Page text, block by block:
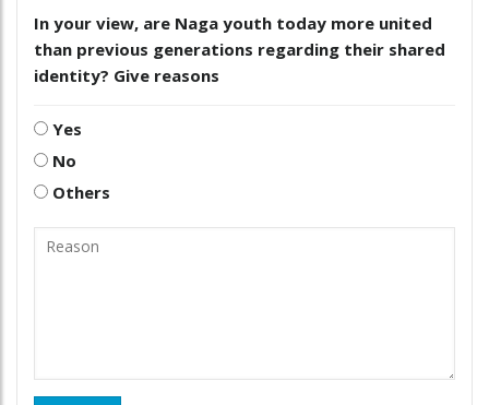
In your view, are Naga youth today more united
than previous generations regarding their shared
identity? Give reasons
Yes
No
Others